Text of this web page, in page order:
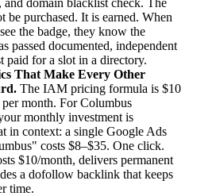
be purchased. It is earned. When
the badge, they know the
passed documented, independent
for a slot in a directory.
That Make Every Other
The IAM pricing formula is $10
month. For Columbus
monthly investment is
in context: a single Google Ads
costs $8–$35. One click.
$10/month, delivers permanent
a dofollow backlink that keeps
time.